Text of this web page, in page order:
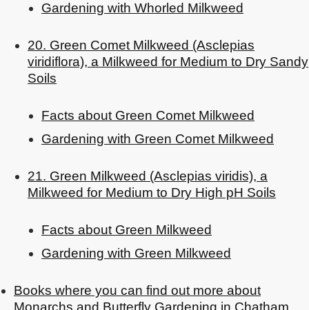
Gardening with Whorled Milkweed
20. Green Comet Milkweed (Asclepias
viridiflora), a Milkweed for Medium to Dry Sandy
Soils
Facts about Green Comet Milkweed
Gardening with Green Comet Milkweed
21. Green Milkweed (Asclepias viridis), a
Milkweed for Medium to Dry High pH Soils
Facts about Green Milkweed
Gardening with Green Milkweed
Books where you can find out more about
Monarchs and Butterfly Gardening in Chatham